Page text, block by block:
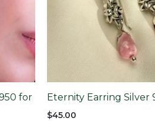
for
Eternity Earring Silver
$45.00